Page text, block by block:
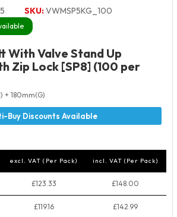
SKU:VWMSP5KG_100
With Valve Stand Up
Zip Lock [SP8] (100 per
+ 180mm(G)
excl. VAT (Per Pack) incl. VAT (Per Pack)
£123.33 £148.00
£119.16 £142.99